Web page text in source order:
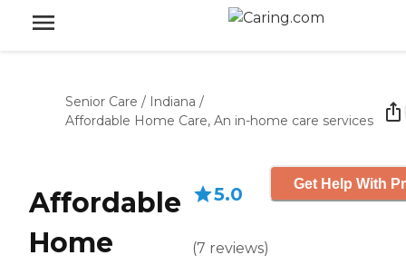
Senior Care / Indiana /
Affordable Home Care, An in-home care services
Affordable
Home
5.0
(7 reviews)
Get Help With